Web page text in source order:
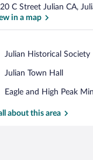
C Street Julian CA,
in a map
Julian Historical Society
Place,
Historical
Julian Town Hall
Place,
Town
Eagle and High Peak
Place,
and
about this area